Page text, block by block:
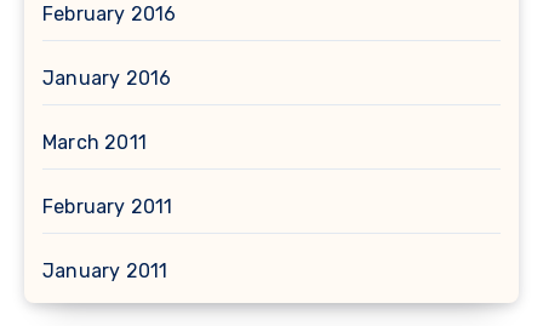
February 2016
January 2016
March 2011
February 2011
January 2011